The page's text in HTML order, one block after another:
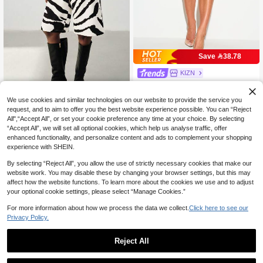
Aveloria Modichic
Aveloria Modichic New Commuter S
olid Color Shorts Casual Versatile K
nee-Length Loose Minimalist Trouse
ck & White Abstract Zebra Print Print
ed Mid-Waist Suit Shorts Straight Le
g Loose Slimming Versatile Summer
Travel Vacation Mother's Day Gradu
ation Season Holiday Style Fashion
able Cool Urban
41.00
Save 38.78
KIZN
rts High Rise Wide Leg Knee Length
Smart Casual Summer Office Style
90.51 -30%
We use cookies and similar technologies on our website to provide the service you
request, and to aim to offer you the best website experience possible. You can “Reject
All",“Accept All”, or set your cookie preference any time at your choice. By selecting
“Accept All”, we will set all optional cookies, which help us analyse traffic, offer
enhanced functionality, and personalize content and ads to complement your shopping
experience with SHEIN.
By selecting “Reject All”, you allow the use of strictly necessary cookies that make our
website work. You may disable these by changing your browser settings, but this may
affect how the website functions. To learn more about the cookies we use and to adjust
your optional cookie settings, please select “Manage Cookies.”
For more information about how we process the data we collect. Click here to see our
Privacy Policy.
Reject All